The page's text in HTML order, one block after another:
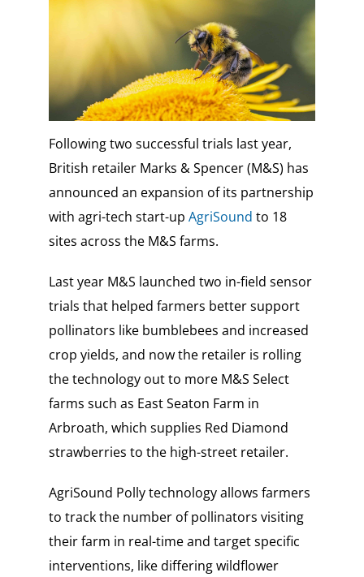
Following two successful trials last year,
British retailer Marks & Spencer (M&S) has
announced an expansion of its partnership
with agri-tech start-up AgriSound to 18
sites across the M&S farms.
Last year M&S launched two in-field sensor
trials that helped farmers better support
pollinators like bumblebees and increased
crop yields, and now the retailer is rolling
the technology out to more M&S Select
farms such as East Seaton Farm in
Arbroath, which supplies Red Diamond
strawberries to the high-street retailer.
AgriSound Polly technology allows farmers
to track the number of pollinators visiting
their farm in real-time and target specific
interventions, like differing wildflower